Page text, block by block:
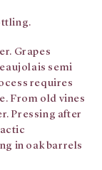
Grapes
semi
requires
From old vines
Pressing after
in oak barrels